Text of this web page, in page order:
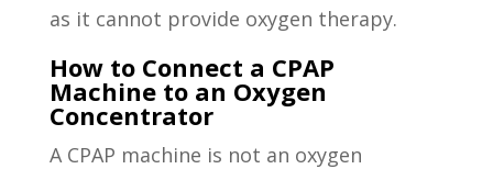
as it cannot provide oxygen therapy.
How to Connect a CPAP
Machine to an Oxygen
Concentrator
A CPAP machine is not an oxygen